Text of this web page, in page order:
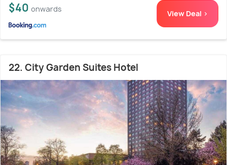
$40 onwards View Deal >
22. City Garden Suites Hotel